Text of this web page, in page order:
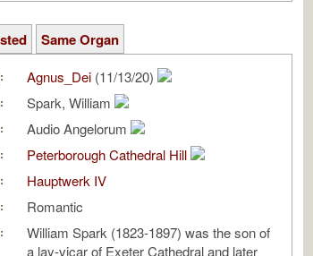
Same Organ
Agnus_Dei (11/13/20)
Spark, William
Audio Angelorum
Peterborough Cathedral Hill
Hauptwerk IV
Romantic
William Spark (1823-1897) was the son of
a lay-vicar of Exeter Cathedral and later